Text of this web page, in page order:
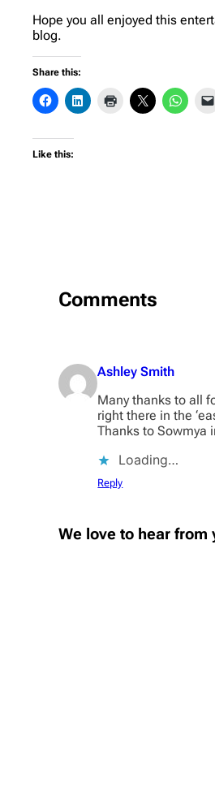
Hope you all enjoyed this
blog.
Share this:
Like this:
Comments
Ashley Smith
Many thanks to all
right there in the
Thanks to Sowmya
Loading…
Reply
We love to hear from